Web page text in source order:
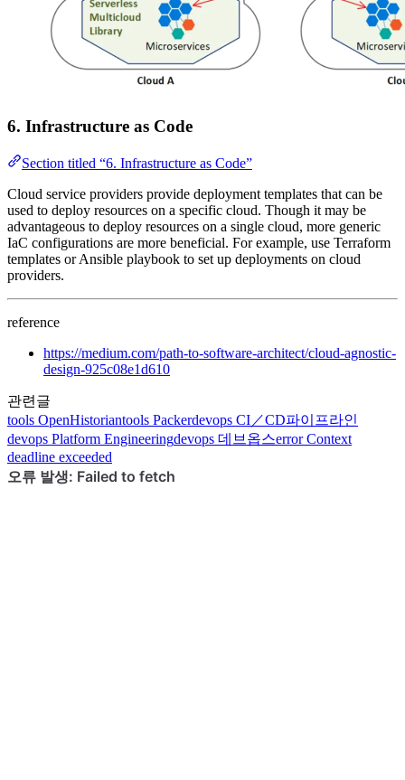
6. Infrastructure as Code
Section titled “6. Infrastructure as Code”
Cloud service providers provide deployment templates that can be
used to deploy resources on a specific cloud. Though it may be
advantageous to deploy resources on a single cloud, more generic
IaC configurations are more beneficial. For example, use Terraform
templates or Ansible playbook to set up deployments on cloud
providers.
reference
https://medium.com/path-to-software-architect/cloud-agnostic-
design-925c08e1d610
관련글
tools OpenHistoriantools Packerdevops CI／CD파이프라인
devops Platform Engineeringdevops 데브옵스errorContext
deadline exceeded